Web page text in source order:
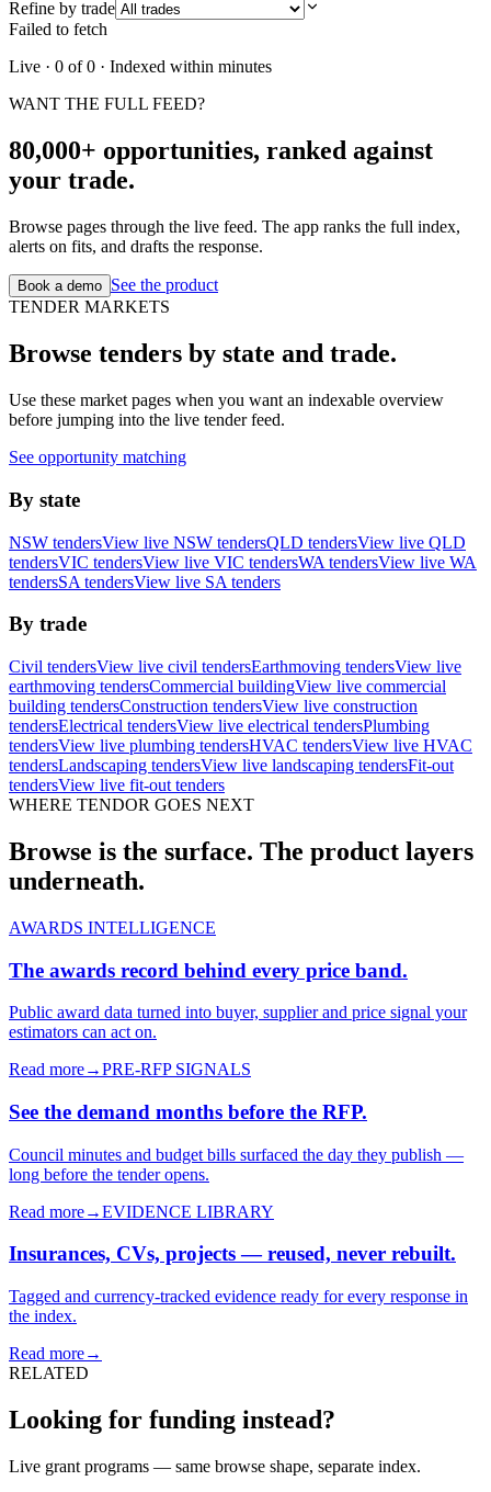
Refine by trade
Failed to fetch
Live · 0 of0 · Indexed within minutes
WANT THE FULL FEED?
80,000+ opportunities, ranked against
your trade.
Browse pages through the live feed. The app ranks the full index,
alerts on fits, and drafts the response.
Book a demo See the product
TENDER MARKETS
Browse tenders by state and trade.
Use these market pages when you want an indexable overview
before jumping into the live tender feed.
See opportunity matching
By state
NSW tendersView live NSW tendersQLD tendersView live QLD
tendersVIC tendersView live VIC tendersWA tendersView live WA
tendersSA tendersView live SA tenders
By trade
Civil tendersView live civil tendersEarthmoving tendersView live
earthmoving tendersCommercial buildingView live commercial
building tendersConstruction tendersView live construction
tendersElectrical tendersView live electrical tendersPlumbing
tendersView live plumbing tendersHVAC tendersView live HVAC
tendersLandscaping tendersView live landscaping tendersFit-out
tendersView live fit-out tenders
WHERE TENDOR GOES NEXT
Browse is the surface. The product layers
underneath.
AWARDS INTELLIGENCE
The awards record behind every price band.
Public award data turned into buyer, supplier and price signal your
estimators can act on.
Read more→PRE-RFP SIGNALS
See the demand months before the RFP.
Council minutes and budget bills surfaced the day they publish —
long before the tender opens.
Read more→EVIDENCE LIBRARY
Insurances, CVs, projects — reused, never rebuilt.
Tagged and currency-tracked evidence ready for every response in
the index.
Read more→
RELATED
Looking for funding instead?
Live grant programs — same browse shape, separate index.